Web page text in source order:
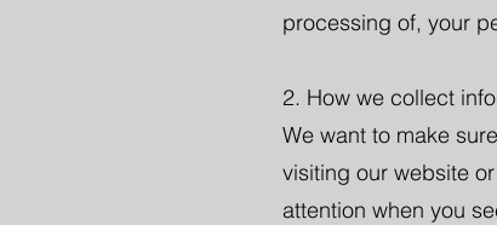
processing of, your
2. How we collect
We want to make
visiting our website
attention when you